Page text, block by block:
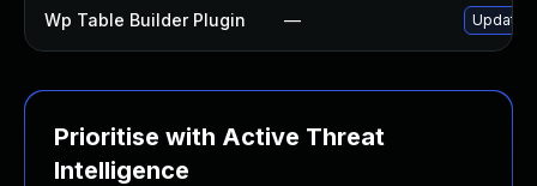
Wp Table Builder Plugin — Update
Prioritise with Active Threat
Intelligence